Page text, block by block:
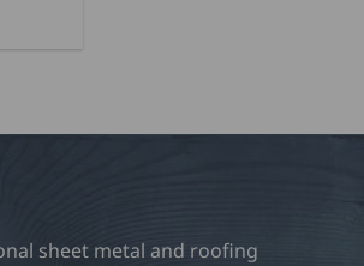
sheet metal and roofing